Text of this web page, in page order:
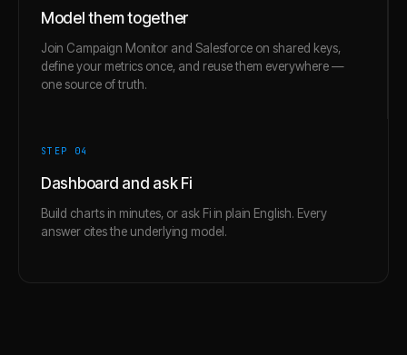
Model them together
Join Campaign Monitor and Salesforce on shared keys,
define your metrics once, and reuse them everywhere —
one source of truth.
STEP 04
Dashboard and ask Fi
Build charts in minutes, or ask Fi in plain English. Every
answer cites the underlying model.